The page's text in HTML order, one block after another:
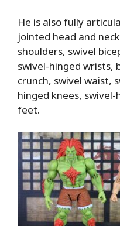
He is also fully
jointed head and
shoulders, swivel
swivel-hinged wrists,
crunch, swivel waist,
hinged knees,
feet.